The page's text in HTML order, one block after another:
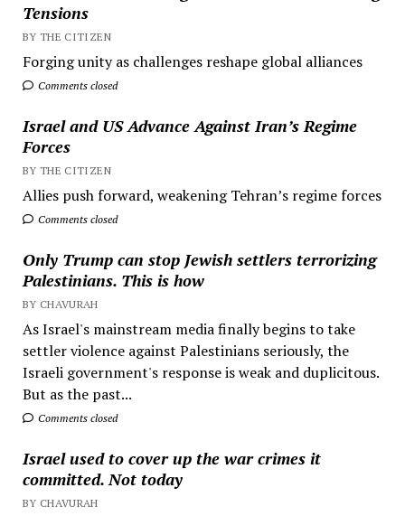
Tensions
BY THE CITIZEN
Forging unity as challenges reshape global alliances
Comments closed
Israel and US Advance Against Iran’s Regime
Forces
BY THE CITIZEN
Allies push forward, weakening Tehran’s regime forces
Comments closed
Only Trump can stop Jewish settlers terrorizing
Palestinians. This is how
BY CHAVURAH
As Israel's mainstream media finally begins to take
settler violence against Palestinians seriously, the
Israeli government's response is weak and duplicitous.
But as the past...
Comments closed
Israel used to cover up the war crimes it
committed. Not today
BY CHAVURAH